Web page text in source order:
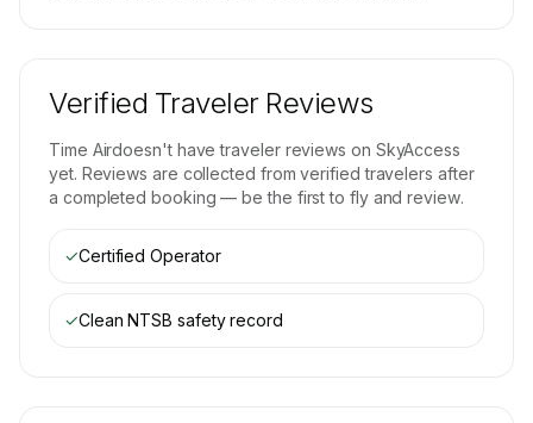
Verified Traveler Reviews
Time Airdoesn't have traveler reviews on SkyAccess
yet. Reviews are collected from verified travelers after
a completed booking — be the first to fly and review.
✓Certified Operator
✓Clean NTSB safety record